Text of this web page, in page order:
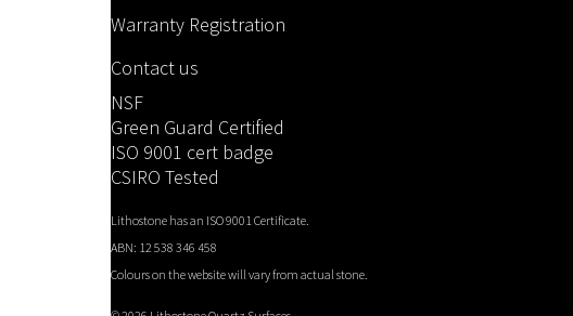
Warranty Registration
Contact us
NSF
Green Guard Certified
ISO 9001 cert badge
CSIRO Tested
Lithostone has an ISO 9001 Certificate.
ABN: 12 538 346 458
Colours on the website will vary from actual stone.